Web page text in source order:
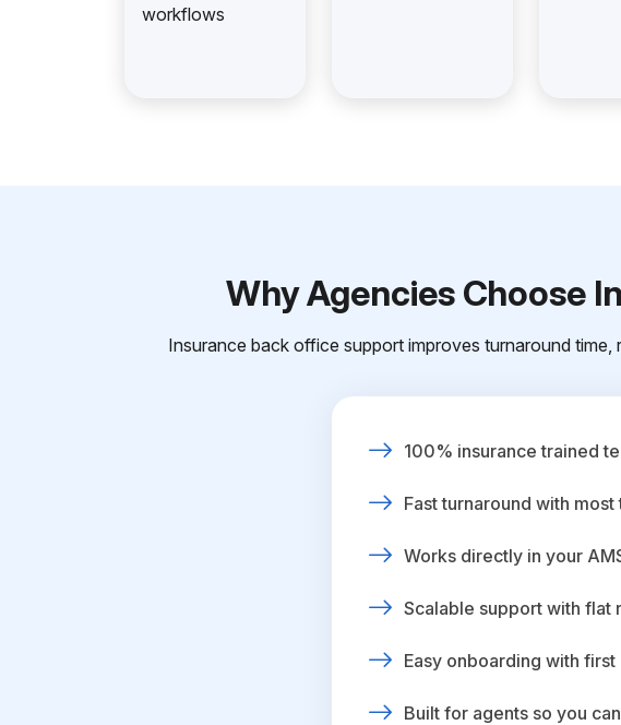
workflows
Why Agencies Choose
Insurance back office support improves turnaround
100% insurance trained
Fast turnaround with
Works directly in your
Scalable support with flat
Easy onboarding with
Built for agents so you